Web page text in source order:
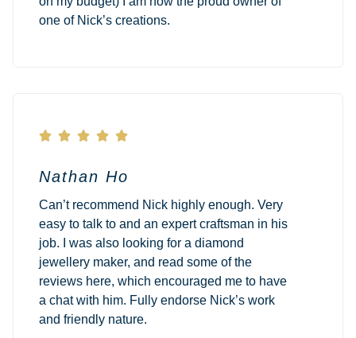
one of Nick’s creations.
    
Nathan Ho
Can’t recommend Nick highly enough. Very
easy to talk to and an expert craftsman in his
job. I was also looking for a diamond
jewellery maker, and read some of the
reviews here, which encouraged me to have
a chat with him. Fully endorse Nick’s work
and friendly nature.